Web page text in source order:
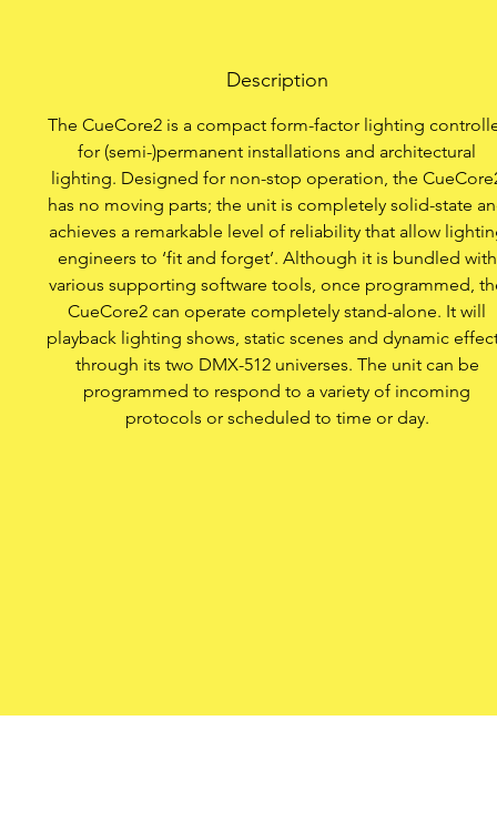
Program
Apply
Description
The CueCore2 is a compact form-factor lighting
for (semi-)permanent installations and architectural
lighting. Designed for non-stop operation, the
has no moving parts; the unit is completely solid-state
achieves a remarkable level of reliability that allow
engineers to ‘fit and forget’. Although it is bundled with
various supporting software tools, once programmed,
CueCore2 can operate completely stand-alone. It will
playback lighting shows, static scenes and dynamic
through its two DMX-512 universes. The unit can be
programmed to respond to a variety of incoming
protocols or scheduled to time or day.